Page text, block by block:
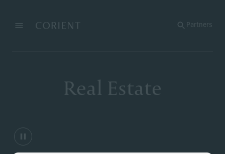
MenuBack to the homepage Partners
Real Estate